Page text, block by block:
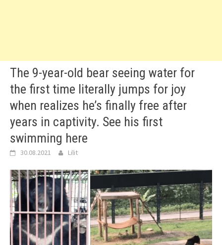
The 9-year-old bear seeing water for
the first time literally jumps for joy
when realizes he’s finally free after
years in captivity. See his first
swimming here
30.08.2021 Lilit